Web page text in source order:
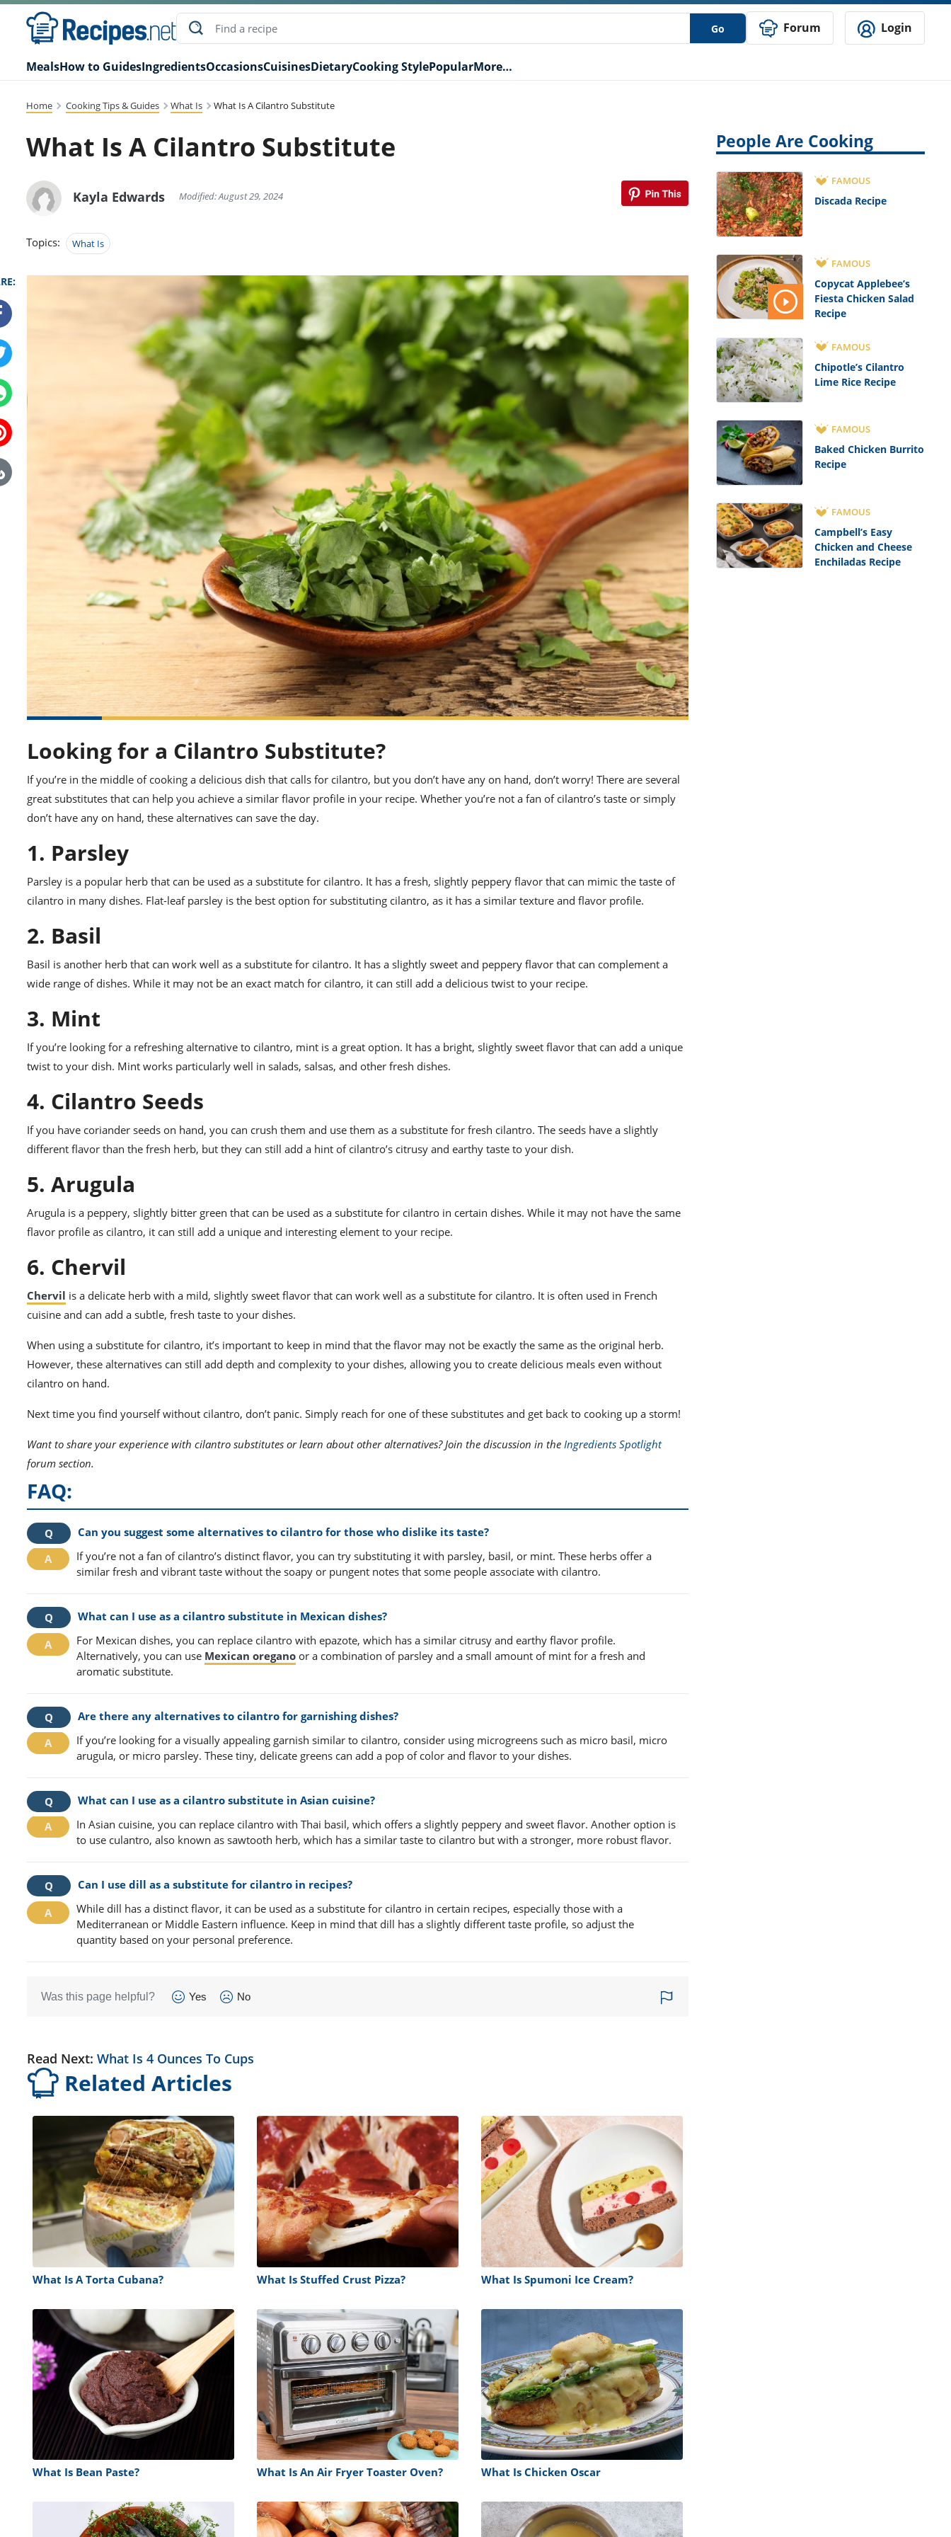
Go Forum Login
MealsHow to GuidesIngredientsOccasionsCuisinesDietaryCooking StylePopularMore…
Home Cooking Tips & Guides What Is What Is A Cilantro Substitute
What Is A Cilantro Substitute
Kayla Edwards Modified: August 29, 2024
Topics: What Is
Looking for a Cilantro Substitute?
If you’re in the middle of cooking a delicious dish that calls for cilantro, but you don’t have any on hand, don’t worry! There are several
great substitutes that can help you achieve a similar flavor profile in your recipe. Whether you’re not a fan of cilantro’s taste or simply
don’t have any on hand, these alternatives can save the day.
1. Parsley
Parsley is a popular herb that can be used as a substitute for cilantro. It has a fresh, slightly peppery flavor that can mimic the taste of
cilantro in many dishes. Flat-leaf parsley is the best option for substituting cilantro, as it has a similar texture and flavor profile.
2. Basil
Basil is another herb that can work well as a substitute for cilantro. It has a slightly sweet and peppery flavor that can complement a
wide range of dishes. While it may not be an exact match for cilantro, it can still add a delicious twist to your recipe.
3. Mint
If you’re looking for a refreshing alternative to cilantro, mint is a great option. It has a bright, slightly sweet flavor that can add a unique
twist to your dish. Mint works particularly well in salads, salsas, and other fresh dishes.
4. Cilantro Seeds
If you have coriander seeds on hand, you can crush them and use them as a substitute for fresh cilantro. The seeds have a slightly
different flavor than the fresh herb, but they can still add a hint of cilantro’s citrusy and earthy taste to your dish.
5. Arugula
Arugula is a peppery, slightly bitter green that can be used as a substitute for cilantro in certain dishes. While it may not have the same
flavor profile as cilantro, it can still add a unique and interesting element to your recipe.
6. Chervil
Chervil is a delicate herb with a mild, slightly sweet flavor that can work well as a substitute for cilantro. It is often used in French
cuisine and can add a subtle, fresh taste to your dishes.
When using a substitute for cilantro, it’s important to keep in mind that the flavor may not be exactly the same as the original herb.
However, these alternatives can still add depth and complexity to your dishes, allowing you to create delicious meals even without
cilantro on hand.
Next time you find yourself without cilantro, don’t panic. Simply reach for one of these substitutes and get back to cooking up a storm!
Want to share your experience with cilantro substitutes or learn about other alternatives? Join the discussion in the Ingredients Spotlight
forum section.
FAQ:
Can you suggest some alternatives to cilantro for those who dislike its taste?
If you’re not a fan of cilantro’s distinct flavor, you can try substituting it with parsley, basil, or mint. These herbs offer a
similar fresh and vibrant taste without the soapy or pungent notes that some people associate with cilantro.
What can I use as a cilantro substitute in Mexican dishes?
For Mexican dishes, you can replace cilantro with epazote, which has a similar citrusy and earthy flavor profile.
Alternatively, you can use Mexican oregano or a combination of parsley and a small amount of mint for a fresh and
aromatic substitute.
Are there any alternatives to cilantro for garnishing dishes?
If you’re looking for a visually appealing garnish similar to cilantro, consider using microgreens such as micro basil, micro
arugula, or micro parsley. These tiny, delicate greens can add a pop of color and flavor to your dishes.
What can I use as a cilantro substitute in Asian cuisine?
In Asian cuisine, you can replace cilantro with Thai basil, which offers a slightly peppery and sweet flavor. Another option is
to use culantro, also known as sawtooth herb, which has a similar taste to cilantro but with a stronger, more robust flavor.
Can I use dill as a substitute for cilantro in recipes?
While dill has a distinct flavor, it can be used as a substitute for cilantro in certain recipes, especially those with a
Mediterranean or Middle Eastern influence. Keep in mind that dill has a slightly different taste profile, so adjust the
quantity based on your personal preference.
Was this page helpful? Yes No
Read Next: What Is 4 Ounces To Cups
Related Articles
What Is A Torta Cubana? What Is Stuffed Crust Pizza? What Is Spumoni Ice Cream?
What Is Bean Paste? What Is An Air Fryer Toaster Oven? What Is Chicken Oscar
People Are Cooking
FAMOUS
Discada Recipe
FAMOUS
Copycat Applebee’s
Fiesta Chicken Salad
Recipe
FAMOUS
Chipotle’s Cilantro
Lime Rice Recipe
FAMOUS
Baked Chicken Burrito
Recipe
FAMOUS
Campbell’s Easy
Chicken and Cheese
Enchiladas Recipe